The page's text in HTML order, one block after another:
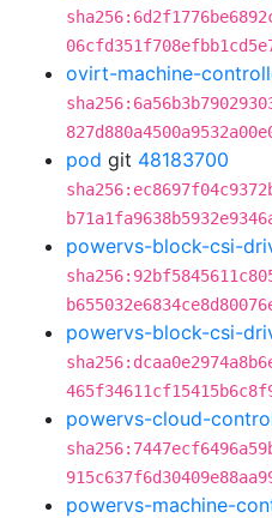
ovirt-machine-
pod git 48183700
powervs-block-csi-
powervs-block-csi-
powervs-cloud-
powervs-machine-